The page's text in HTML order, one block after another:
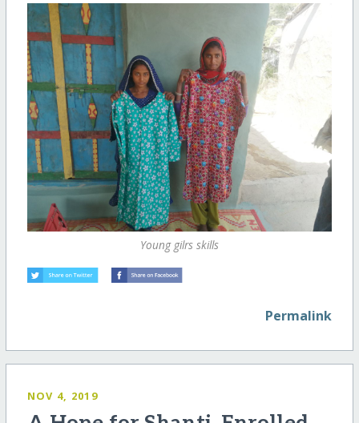
Young gilrs skills
Permalink
NOV 4, 2019